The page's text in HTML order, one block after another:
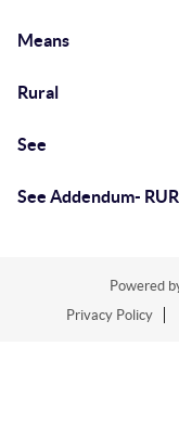
Means
Rural
See
See Addendum-
Powered
Privacy Policy